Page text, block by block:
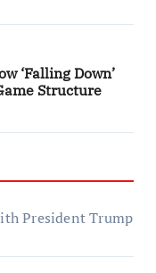
‘Falling Down’
Structure
President Trump